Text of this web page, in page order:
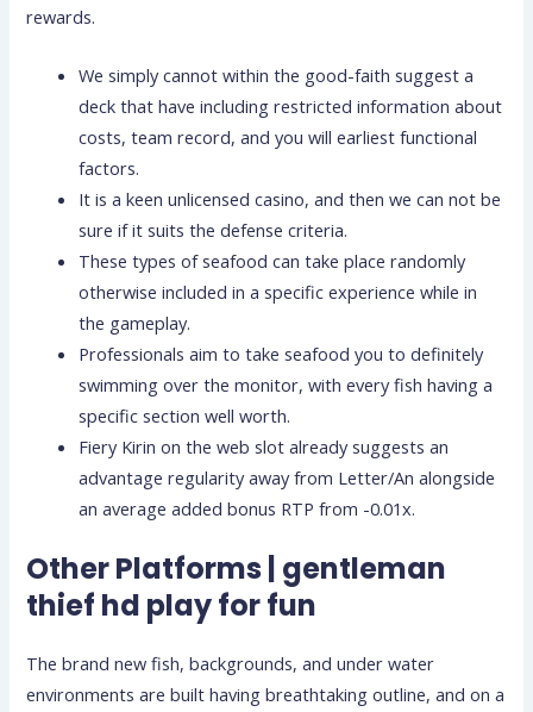
rewards.
We simply cannot within the good-faith suggest a
deck that have including restricted information about
costs, team record, and you will earliest functional
factors.
It is a keen unlicensed casino, and then we can not be
sure if it suits the defense criteria.
These types of seafood can take place randomly
otherwise included in a specific experience while in
the gameplay.
Professionals aim to take seafood you to definitely
swimming over the monitor, with every fish having a
specific section well worth.
Fiery Kirin on the web slot already suggests an
advantage regularity away from Letter/An alongside
an average added bonus RTP from -0.01x.
Other Platforms | gentleman
thief hd play for fun
The brand new fish, backgrounds, and under water
environments are built having breathtaking outline, and on a